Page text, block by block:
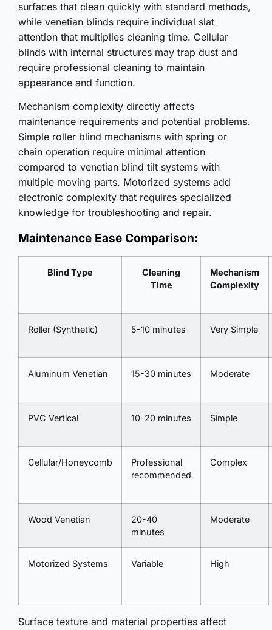
surfaces that clean quickly with standard methods,
while venetian blinds require individual slat
attention that multiplies cleaning time. Cellular
blinds with internal structures may trap dust and
require professional cleaning to maintain
appearance and function.
Mechanism complexity directly affects
maintenance requirements and potential problems.
Simple roller blind mechanisms with spring or
chain operation require minimal attention
compared to venetian blind tilt systems with
multiple moving parts. Motorized systems add
electronic complexity that requires specialized
knowledge for troubleshooting and repair.
Maintenance Ease Comparison:
Blind Type
Cleaning
Time
Mechanism
Complexity
Roller (Synthetic) 5-10 minutes Very Simple
Aluminum Venetian 15-30 minutes Moderate
PVC Vertical 10-20 minutes Simple
Cellular/Honeycomb
Professional
recommended
Complex
Wood Venetian
20-40
minutes
Moderate
Motorized Systems Variable High
Surface texture and material properties affect